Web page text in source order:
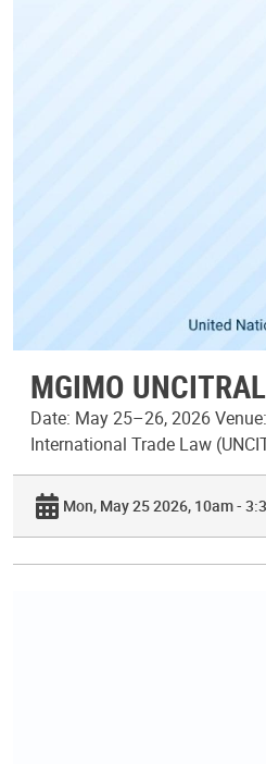
MGIMO
Date: May 25–26, 2026
International Trade Law
Mon, May 25 2026, 10am -